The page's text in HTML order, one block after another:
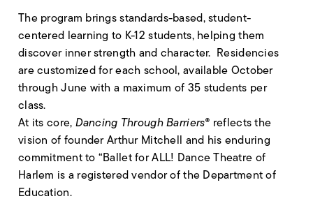
The program brings standards-based, student-
centered learning to K-12 students, helping them
discover inner strength and character. Residencies
are customized for each school, available October
through June with a maximum of 35 students per
class.
At its core, Dancing Through Barriers® reflects the
vision of founder Arthur Mitchell and his enduring
commitment to “Ballet for ALL! Dance Theatre of
Harlem is a registered vendor of the Department of
Education.